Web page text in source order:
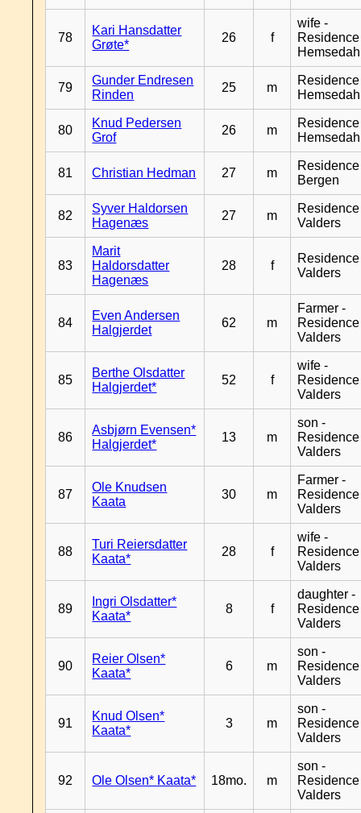
78
Kari Hansdatter
Grøte*
26 f
wife -
Residence
79
Gunder Endresen
Rinden
25 m
Residence
80
Knud Pedersen
Grof
26 m
Residence
81 Christian Hedman 27 m
Residence
Bergen
82
Syver Haldorsen
Hagenæs
27 m
Residence
Valders
83
Marit
Haldorsdatter
Hagenæs
28 f
Residence
Valders
84
Even Andersen
Halgjerdet
62 m
Farmer -
Residence
Valders
85
Berthe Olsdatter
Halgjerdet*
52 f
wife -
Residence
Valders
86
Asbjørn Evensen*
Halgjerdet*
13 m
son -
Residence
Valders
87
Ole Knudsen
Kaata
30 m
Farmer -
Residence
Valders
88
Turi Reiersdatter
Kaata*
28 f
wife -
Residence
Valders
89
Ingri Olsdatter*
Kaata*
8 f
daughter -
Residence
Valders
90
Reier Olsen*
Kaata*
6 m
son -
Residence
Valders
91
Knud Olsen*
Kaata*
3 m
son -
Residence
Valders
92 Ole Olsen* Kaata* 18mo. m
son -
Residence
Valders